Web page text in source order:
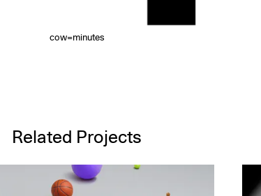
cow=minutes
Related Projects